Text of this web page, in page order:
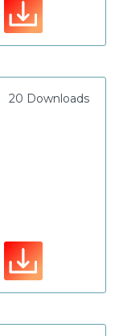
20 Downloads